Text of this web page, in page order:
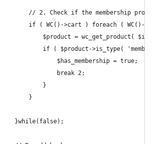
// 2. Check if the membership
if ( WC()->cart ) foreach ( WC()-
$product = wc_get_product(
if ( $product->is_type(
					$has_membership = true;
					break 2;
				}
			}
		}while(false);